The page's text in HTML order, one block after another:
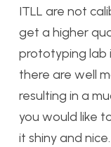
ITLL are not
get a higher
prototyping lab
there are well
resulting in a
you would like
it shiny and